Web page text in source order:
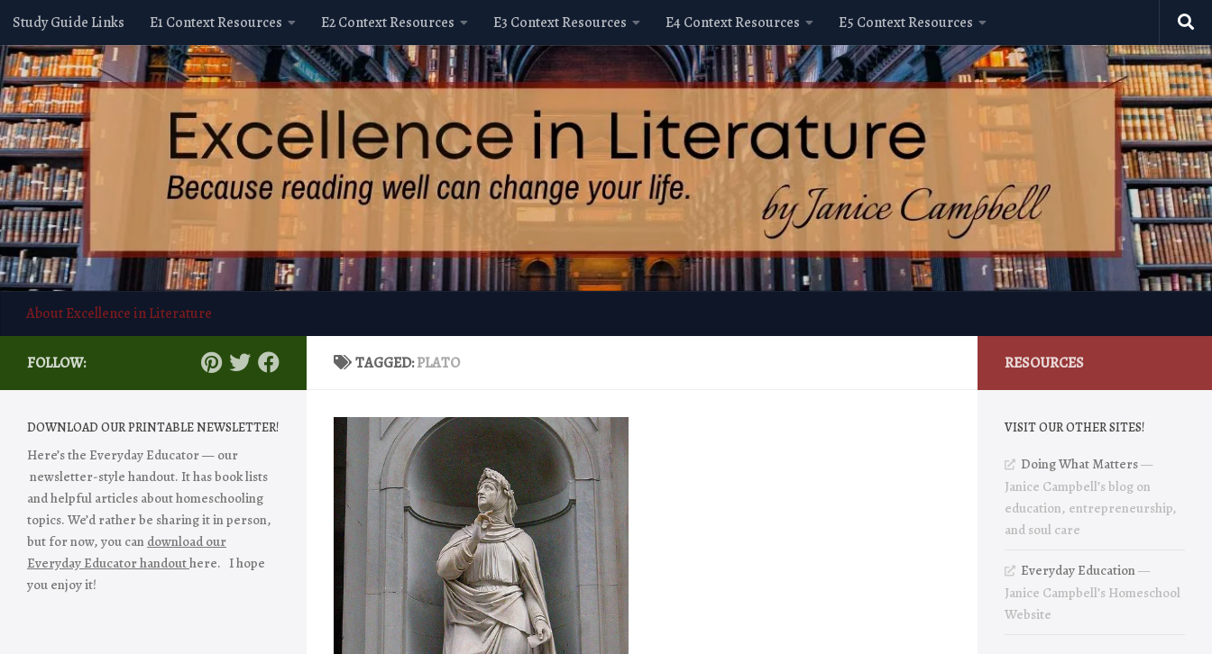
Skip to content
Study Guide Links E1 Context Resources E2 Context Resources E3 Context Resources E4 Context Resources E5 Context Resources
About Excellence in Literature
TAGGED:PLATO
FOLLOW:
DOWNLOAD OUR PRINTABLE NEWSLETTER!
Here’s the Everyday Educator — our
newsletter-style handout. It has book lists
and helpful articles about homeschooling
topics. We’d rather be sharing it in person,
but for now, you can download our
Everyday Educator handouthere. I hope
you enjoy it!
RESOURCES
VISIT OUR OTHER SITES!
Doing What Matters—
Janice Campbell’s blog on
education, entrepreneurship,
and soul care
Everyday Education—
Janice Campbell’s Homeschool
Website